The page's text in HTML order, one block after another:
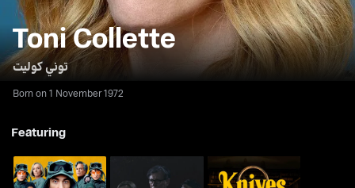
Toni Collette
توني كوليت
Born on 1 November 1972
Featuring